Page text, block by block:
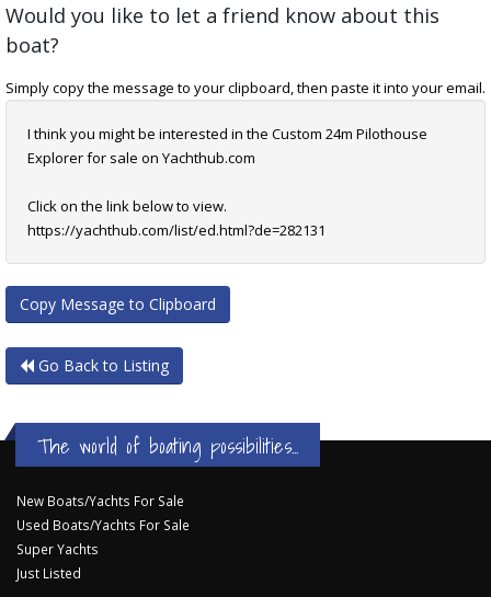
Would you like to let a friend know about this
boat?
Simply copy the message to your clipboard, then paste it into your email.
I think you might be interested in the Custom 24m Pilothouse
Explorer for sale on Yachthub.com
Click on the link below to view.
https://yachthub.com/list/ed.html?de=282131
Copy Message to Clipboard
Go Back to Listing
The world of boating possibilities...
New Boats/Yachts For Sale
Used Boats/Yachts For Sale
Super Yachts
Just Listed